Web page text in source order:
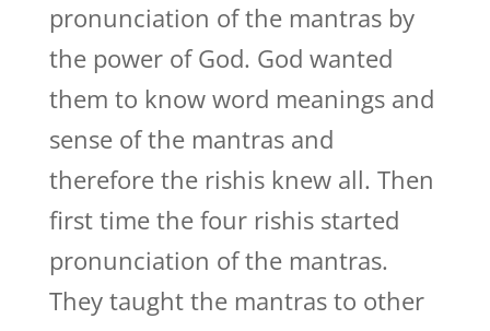
pronunciation of the mantras by
the power of God. God wanted
them to know word meanings and
sense of the mantras and
therefore the rishis knew all. Then
first time the four rishis started
pronunciation of the mantras.
They taught the mantras to other